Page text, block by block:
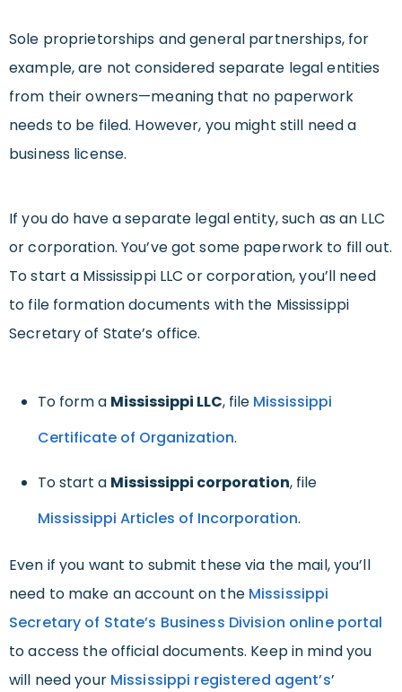
Sole proprietorships and general partnerships, for
example, are not considered separate legal entities
from their owners—meaning that no paperwork
needs to be filed. However, you might still need a
business license.
If you do have a separate legal entity, such as an LLC
or corporation. You’ve got some paperwork to fill out.
To start a Mississippi LLC or corporation, you’ll need
to file formation documents with the Mississippi
Secretary of State’s office.
To form a Mississippi LLC, file Mississippi
Certificate of Organization.
To start a Mississippi corporation, file
Mississippi Articles of Incorporation.
Even if you want to submit these via the mail, you’ll
need to make an account on the Mississippi
Secretary of State’s Business Division online portal
to access the official documents. Keep in mind you
will need your Mississippi registered agent’s’